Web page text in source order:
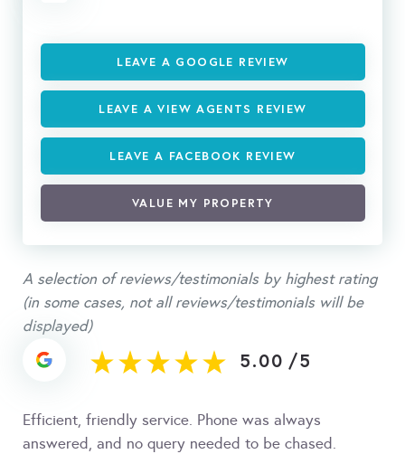
LEAVE A GOOGLE REVIEW
LEAVE A VIEW AGENTS REVIEW
LEAVE A FACEBOOK REVIEW
VALUE MY PROPERTY
A selection of reviews/testimonials by highest rating
(in some cases, not all reviews/testimonials will be
displayed)
5.00 /5
Efficient, friendly service. Phone was always
answered, and no query needed to be chased.